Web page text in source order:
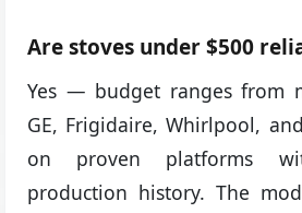
Are stoves under $500
Yes — budget ranges from
GE, Frigidaire, Whirlpool,
on proven platforms
production history. The